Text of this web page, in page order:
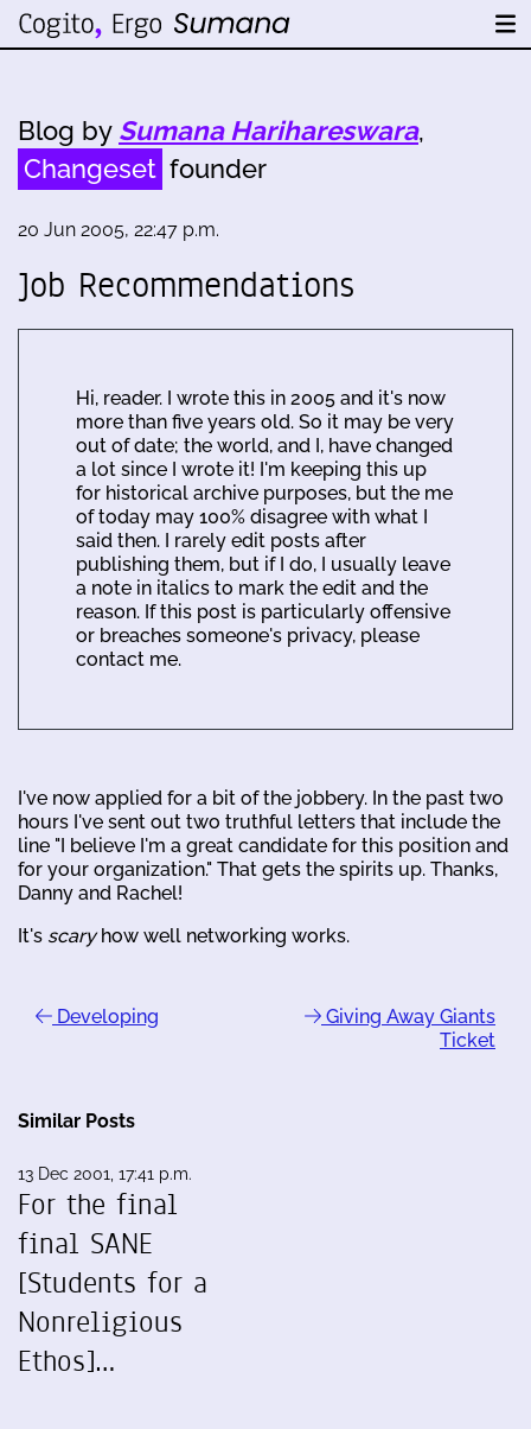
Blog by Sumana Harihareswara,
Changeset founder
20 Jun 2005, 22:47 p.m.
Job Recommendations
Hi, reader. I wrote this in 2005 and it's now
more than five years old. So it may be very
out of date; the world, and I, have changed
a lot since I wrote it! I'm keeping this up
for historical archive purposes, but the me
of today may 100% disagree with what I
said then. I rarely edit posts after
publishing them, but if I do, I usually leave
a note in italics to mark the edit and the
reason. If this post is particularly offensive
or breaches someone's privacy, please
contact me.
I've now applied for a bit of the jobbery. In the past two
hours I've sent out two truthful letters that include the
line "I believe I'm a great candidate for this position and
for your organization." That gets the spirits up. Thanks,
Danny and Rachel!
It's scaryhow well networking works.
Developing
Giving Away Giants
Ticket
Similar Posts
13 Dec 2001, 17:41 p.m.
For the final
final SANE
[Students for a
Nonreligious
Ethos]…